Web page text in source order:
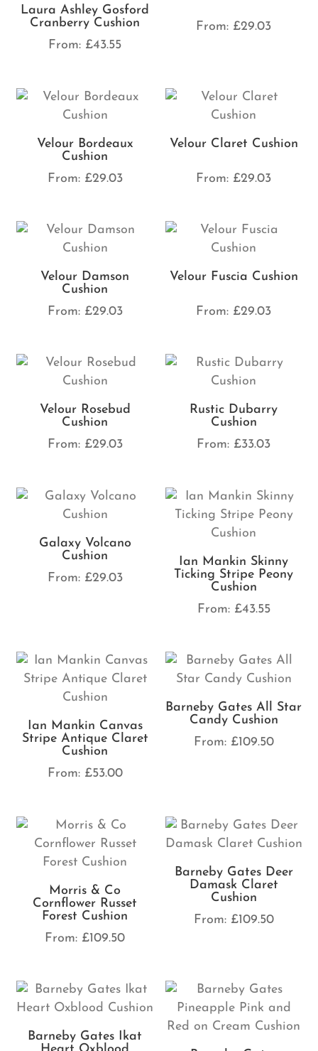
Laura Ashley Gosford
Cranberry Cushion
From: £43.55
From: £29.03
Velour Bordeaux
Cushion
From: £29.03
Velour Claret Cushion
From: £29.03
Velour Damson
Cushion
From: £29.03
Velour Fuscia Cushion
From: £29.03
Velour Rosebud
Cushion
From: £29.03
Rustic Dubarry
Cushion
From: £33.03
Galaxy Volcano
Cushion
From: £29.03
Ian Mankin Skinny
Ticking Stripe Peony
Cushion
From: £43.55
Ian Mankin Canvas
Stripe Antique Claret
Cushion
From: £53.00
Barneby Gates All Star
Candy Cushion
From: £109.50
Morris & Co
Cornflower Russet
Forest Cushion
From: £109.50
Barneby Gates Deer
Damask Claret
Cushion
From: £109.50
Barneby Gates Ikat